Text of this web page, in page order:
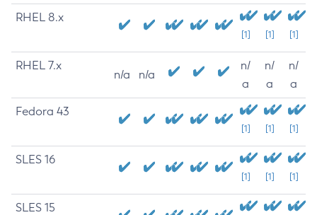
RHEL 8.x
[1] [1] [1]
RHEL 7.x
n/a n/a
n/
a
n/
a
n/
a
Fedora 43
[1] [1] [1]
SLES 16
[1] [1] [1]
SLES 15